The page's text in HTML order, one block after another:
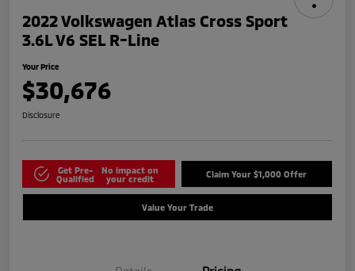
2022 Volkswagen Atlas Cross Sport
3.6L V6 SEL R-Line
Your Price
$30,676
Disclosure
Get Pre-
Qualified
No impact on
your credit
Claim Your $1,000 Offer
Value Your Trade